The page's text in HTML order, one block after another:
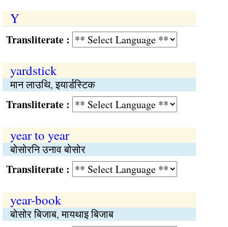
Y
:
yardstick
मान लाउथि, इयार्डस्टिक
:
year to year
बोसोरनि उनाव बोसोर
:
year-book
बोसोर बिजाब, मायथाइ बिजाब